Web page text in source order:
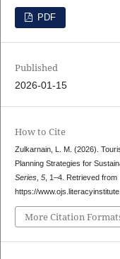
PDF
Published
2026-01-15
How to Cite
Zulkarnain, L. M. (2026).
Planning Strategies for
Series, 5, 1–4. Retrieved from
https://
More Citation